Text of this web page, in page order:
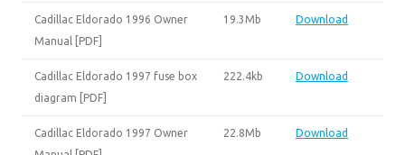
Cadillac Eldorado 1996 Owner
Manual [PDF]
19.3Mb Download
Cadillac Eldorado 1997 fuse box
diagram [PDF]
222.4kb Download
Cadillac Eldorado 1997 Owner
22.8Mb Download